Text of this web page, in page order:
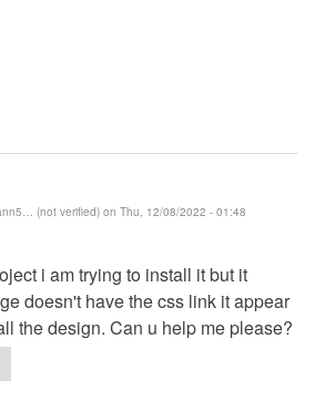
(not verified) on Thu, 12/08/2022 - 01:48
i am trying to install it but it
doesn't have the css link it appear
the design. Can u help me please?